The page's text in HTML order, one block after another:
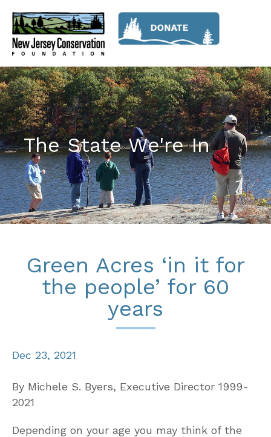
The State We're In
Green Acres ‘in it for
the people’ for 60
years
Dec 23, 2021
By Michele S. Byers, Executive Director 1999-
2021
Depending on your age you may think of the